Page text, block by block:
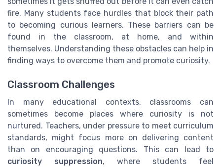
fire. Many students face hurdles that block their path
to becoming curious learners. These barriers can be
found in the classroom, at home, and within
themselves. Understanding these obstacles can help in
finding ways to overcome them and promote curiosity.
Classroom Challenges
In many educational contexts, classrooms can
sometimes become places where curiosity is not
nurtured. Teachers, under pressure to meet curriculum
standards, might focus more on delivering content
than on encouraging questions. This can lead to
curiosity suppression, where students feel